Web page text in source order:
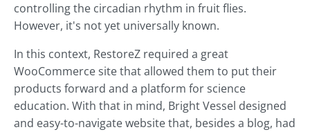
controlling the circadian rhythm in fruit flies.
However, it's not yet universally known.
In this context, RestoreZ required a great
WooCommerce site that allowed them to put their
products forward and a platform for science
education. With that in mind, Bright Vessel designed
and easy-to-navigate website that, besides a blog, had